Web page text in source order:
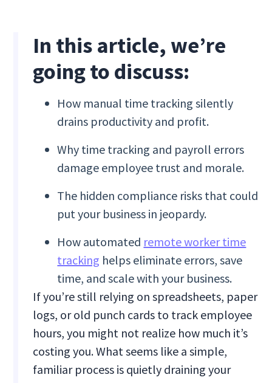
In this article, we’re
going to discuss:
How manual time tracking silently
drains productivity and profit.
Why time tracking and payroll errors
damage employee trust and morale.
The hidden compliance risks that could
put your business in jeopardy.
How automated remote worker time
tracking helps eliminate errors, save
time, and scale with your business.
If you’re still relying on spreadsheets, paper
logs, or old punch cards to track employee
hours, you might not realize how much it’s
costing you. What seems like a simple,
familiar process is quietly draining your